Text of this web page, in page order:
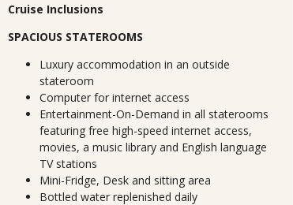
Cruise Inclusions
SPACIOUS STATEROOMS
Luxury accommodation in an outside
stateroom
Computer for internet access
Entertainment-On-Demand in all staterooms
featuring free high-speed internet access,
movies, a music library and English language
TV stations
Mini-Fridge, Desk and sitting area
Bottled water replenished daily